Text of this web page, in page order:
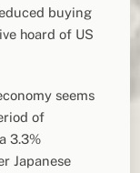
buying
hoard of US
seems
of
3.3%
Japanese